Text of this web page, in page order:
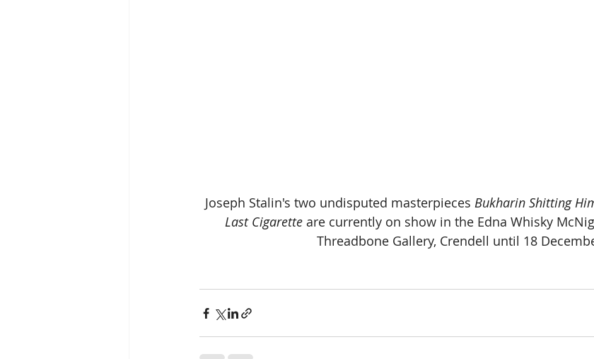
Joseph Stalin's two undisputed masterpieces Bukharin Shitting
Last Cigarette are currently on show in the Edna Whisky
Threadbone Gallery, Crendell until 18